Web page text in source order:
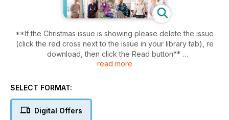
**If the Christmas issue is showing please delete the issue
(click the red cross next to the issue in your library tab), re
download, then click the Read button**
relaxed knits, perfect for brightening up those cold January
neck jumper, slouchy motif cardigan, luxurious shrug and our
dream team cover stars, the Hooded scarf and Wavy eyelet
read more
SELECT FORMAT:
Digital Offers